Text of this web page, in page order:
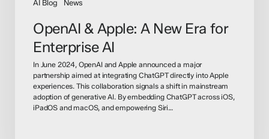
AI Blog News
OpenAI & Apple: A New Era for
Enterprise AI
In June 2024, OpenAI and Apple announced a major
partnership aimed at integrating ChatGPT directly into Apple
experiences. This collaboration signals a shift in mainstream
adoption of generative AI. By embedding ChatGPT across iOS,
iPadOS and macOS, and empowering Siri…